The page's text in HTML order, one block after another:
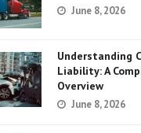
June 8, 2026
Understanding
Liability: A
Overview
June 8, 2026